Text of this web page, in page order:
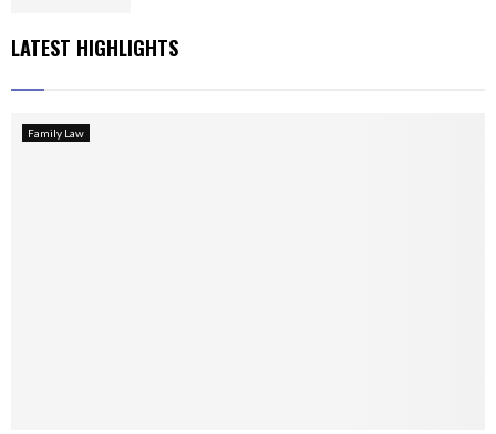
LATEST HIGHLIGHTS
Family Law